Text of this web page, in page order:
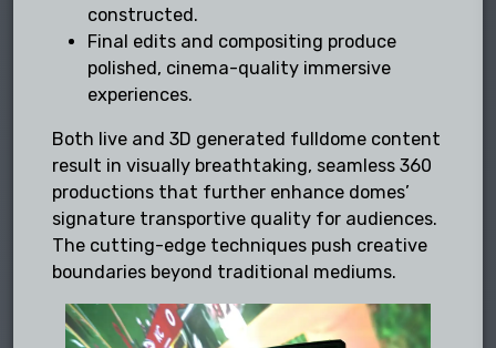
constructed.
Final edits and compositing produce
polished, cinema-quality immersive
experiences.
Both live and 3D generated fulldome content
result in visually breathtaking, seamless 360
productions that further enhance domes’
signature transportive quality for audiences.
The cutting-edge techniques push creative
boundaries beyond traditional mediums.